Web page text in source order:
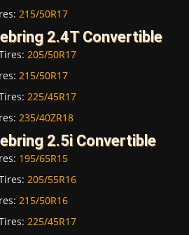
215/50R17
2.4T Convertible
205/50R17
215/50R17
225/45R17
235/40ZR18
2.5i Convertible
195/65R15
205/55R16
215/50R16
225/45R17